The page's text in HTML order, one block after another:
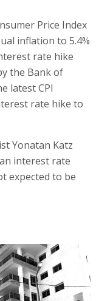
Price Index
inflation to 5.4%
rate hike
the Bank of
latest CPI
rate hike to
Yonatan Katz
interest rate
expected to be